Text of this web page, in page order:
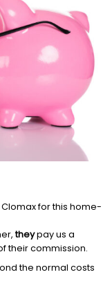
for this home-
theypay us a
their commission.
the normal costs